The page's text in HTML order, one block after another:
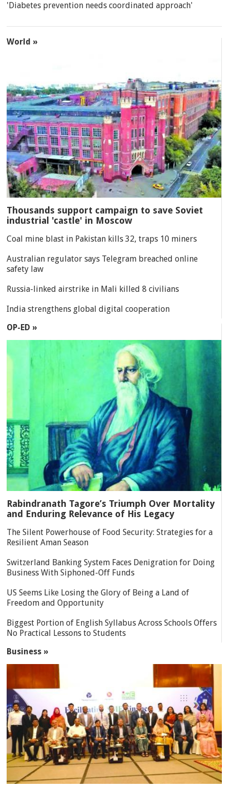
'Diabetes prevention needs coordinated approach'
World »
Thousands support campaign to save Soviet
industrial 'castle' in Moscow
Coal mine blast in Pakistan kills 32, traps 10 miners
Australian regulator says Telegram breached online
safety law
Russia-linked airstrike in Mali killed 8 civilians
India strengthens global digital cooperation
OP-ED »
Rabindranath Tagore’s Triumph Over Mortality
and Enduring Relevance of His Legacy
The Silent Powerhouse of Food Security: Strategies for a
Resilient Aman Season
Switzerland Banking System Faces Denigration for Doing
Business With Siphoned-Off Funds
US Seems Like Losing the Glory of Being a Land of
Freedom and Opportunity
Biggest Portion of English Syllabus Across Schools Offers
No Practical Lessons to Students
Business »